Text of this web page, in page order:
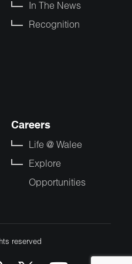
In The News
Recognition
Careers
Life @ Walee
Explore
Opportunities
reserved